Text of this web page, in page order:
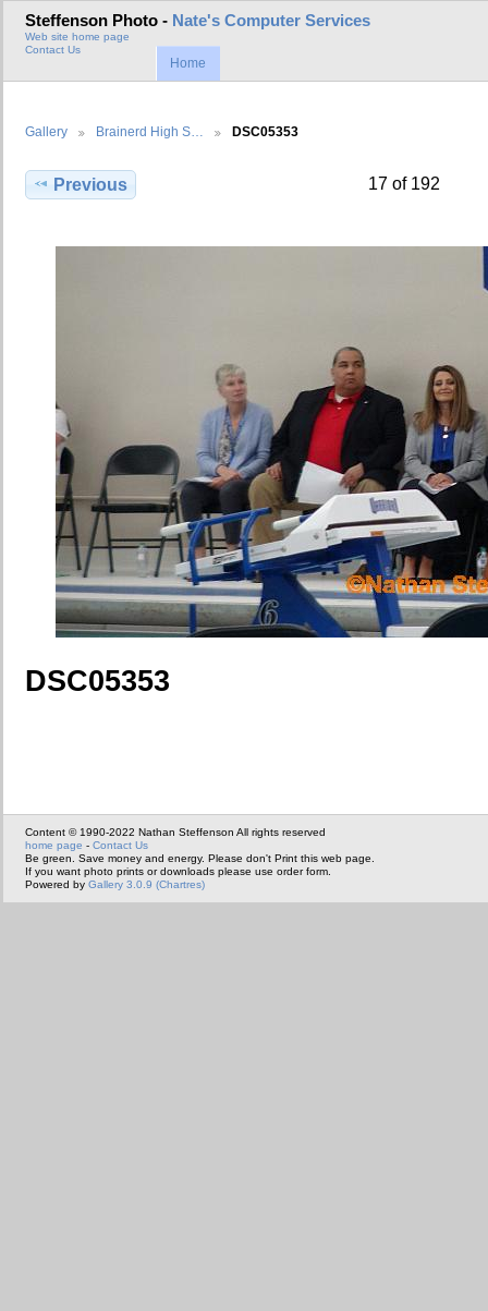
Steffenson Photo - Nate's Computer Services
Web site home page
Contact Us
Home
Gallery Brainerd High S… DSC05353
Previous 17 of 192
DSC05353
Content © 1990-2022 Nathan Steffenson All rights reserved
home page - Contact Us
Be green. Save money and energy. Please don't Print this web page.
If you want photo prints or downloads please use order form.
Powered by Gallery 3.0.9 (Chartres)